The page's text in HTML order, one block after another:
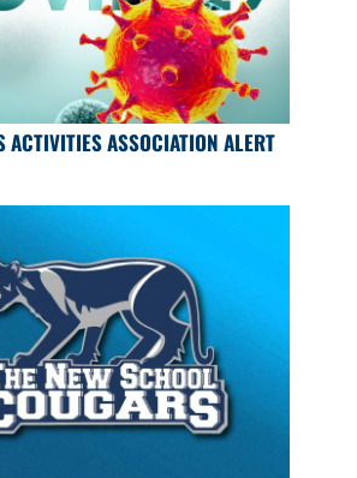
ACTIVITIES ASSOCIATION ALERT